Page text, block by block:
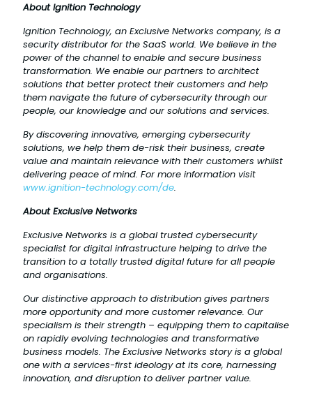
About Ignition Technology
Ignition Technology, an Exclusive Networks company, is a
security distributor for the SaaS world. We believe in the
power of the channel to enable and secure business
transformation. We enable our partners to architect
solutions that better protect their customers and help
them navigate the future of cybersecurity through our
people, our knowledge and our solutions and services.
By discovering innovative, emerging cybersecurity
solutions, we help them de-risk their business, create
value and maintain relevance with their customers whilst
delivering peace of mind. For more information visit
www.ignition-technology.com/de.
About Exclusive Networks
Exclusive Networks is a global trusted cybersecurity
specialist for digital infrastructure helping to drive the
transition to a totally trusted digital future for all people
and organisations.
Our distinctive approach to distribution gives partners
more opportunity and more customer relevance. Our
specialism is their strength – equipping them to capitalise
on rapidly evolving technologies and transformative
business models. The Exclusive Networks story is a global
one with a services-first ideology at its core, harnessing
innovation, and disruption to deliver partner value.